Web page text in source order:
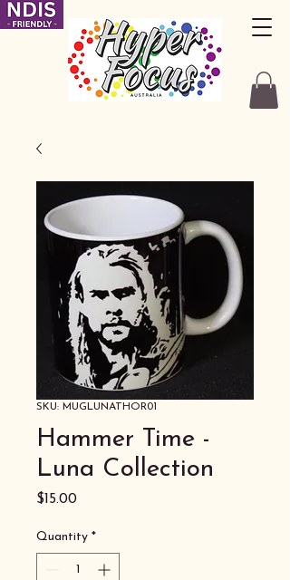
SKU: MUGLUNATHOR01
Hammer Time -
Luna Collection
$15.00Price
Quantity *